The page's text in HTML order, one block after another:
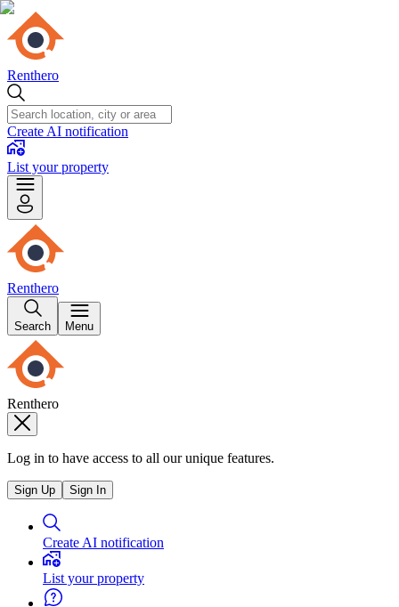
Renthero
Create AI notification
List your property
Renthero
Search Menu
Renthero
Log in to have access to all our unique features.
Sign Up Sign In
Create AI notification
List your property